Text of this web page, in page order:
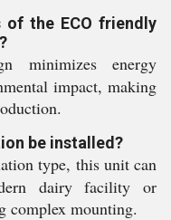
of the ECO friendly
minimizes energy
impact, making
be installed?
type, this unit can
dairy facility or
complex mounting.